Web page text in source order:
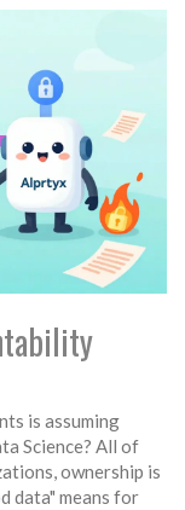
is assuming
Science? All of
ownership is
data" means for